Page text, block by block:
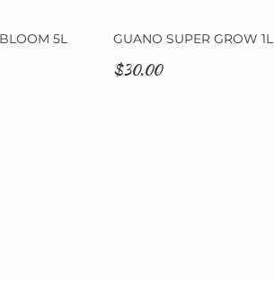
5L
GUANO SUPER GROW 1L
$30.00